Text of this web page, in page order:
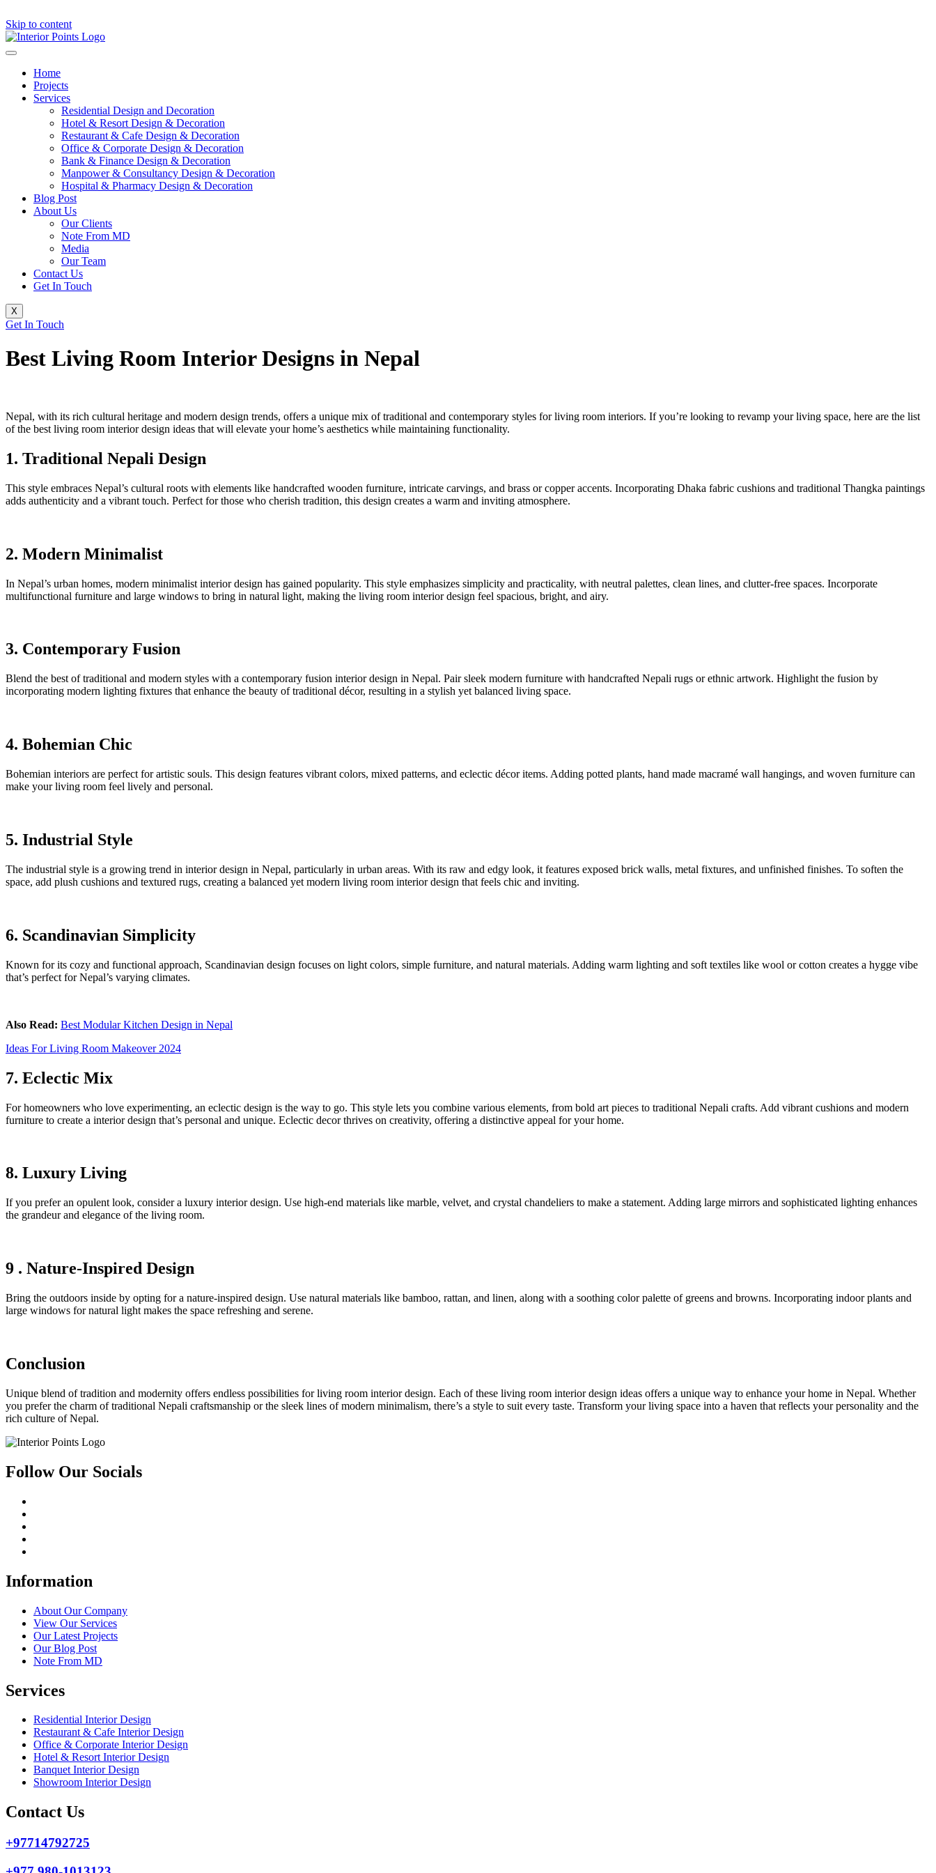
Skip to content
Home
Projects
Services
Residential Design and Decoration
Hotel & Resort Design & Decoration
Restaurant & Cafe Design & Decoration
Office & Corporate Design & Decoration
Bank & Finance Design & Decoration
Manpower & Consultancy Design & Decoration
Hospital & Pharmacy Design & Decoration
Blog Post
About Us
Our Clients
Note From MD
Media
Our Team
Contact Us
Get In Touch
X
Get In Touch
Best Living Room Interior Designs in Nepal
Nepal, with its rich cultural heritage and modern design trends, offers a unique mix of traditional and contemporary styles for living room interiors. If you’re looking to revamp your living space, here are the list
of the best living room interior design ideas that will elevate your home’s aesthetics while maintaining functionality.
1. Traditional Nepali Design
This style embraces Nepal’s cultural roots with elements like handcrafted wooden furniture, intricate carvings, and brass or copper accents. Incorporating Dhaka fabric cushions and traditional Thangka paintings
adds authenticity and a vibrant touch. Perfect for those who cherish tradition, this design creates a warm and inviting atmosphere.
2. Modern Minimalist
In Nepal’s urban homes, modern minimalist interior design has gained popularity. This style emphasizes simplicity and practicality, with neutral palettes, clean lines, and clutter-free spaces. Incorporate
multifunctional furniture and large windows to bring in natural light, making the living room interior design feel spacious, bright, and airy.
3. Contemporary Fusion
Blend the best of traditional and modern styles with a contemporary fusion interior design in Nepal. Pair sleek modern furniture with handcrafted Nepali rugs or ethnic artwork. Highlight the fusion by
incorporating modern lighting fixtures that enhance the beauty of traditional décor, resulting in a stylish yet balanced living space.
4. Bohemian Chic
Bohemian interiors are perfect for artistic souls. This design features vibrant colors, mixed patterns, and eclectic décor items. Adding potted plants, hand made macramé wall hangings, and woven furniture can
make your living room feel lively and personal.
5. Industrial Style
The industrial style is a growing trend in interior design in Nepal, particularly in urban areas. With its raw and edgy look, it features exposed brick walls, metal fixtures, and unfinished finishes. To soften the
space, add plush cushions and textured rugs, creating a balanced yet modern living room interior design that feels chic and inviting.
6. Scandinavian Simplicity
Known for its cozy and functional approach, Scandinavian design focuses on light colors, simple furniture, and natural materials. Adding warm lighting and soft textiles like wool or cotton creates a hygge vibe
that’s perfect for Nepal’s varying climates.
Also Read: Best Modular Kitchen Design in Nepal
Ideas For Living Room Makeover 2024
7. Eclectic Mix
For homeowners who love experimenting, an eclectic design is the way to go. This style lets you combine various elements, from bold art pieces to traditional Nepali crafts. Add vibrant cushions and modern
furniture to create a interior design that’s personal and unique. Eclectic decor thrives on creativity, offering a distinctive appeal for your home.
8. Luxury Living
If you prefer an opulent look, consider a luxury interior design. Use high-end materials like marble, velvet, and crystal chandeliers to make a statement. Adding large mirrors and sophisticated lighting enhances
the grandeur and elegance of the living room.
9 . Nature-Inspired Design
Bring the outdoors inside by opting for a nature-inspired design. Use natural materials like bamboo, rattan, and linen, along with a soothing color palette of greens and browns. Incorporating indoor plants and
large windows for natural light makes the space refreshing and serene.
Conclusion
Unique blend of tradition and modernity offers endless possibilities for living room interior design. Each of these living room interior design ideas offers a unique way to enhance your home in Nepal. Whether
you prefer the charm of traditional Nepali craftsmanship or the sleek lines of modern minimalism, there’s a style to suit every taste. Transform your living space into a haven that reflects your personality and the
rich culture of Nepal.
Follow Our Socials
Information
About Our Company
View Our Services
Our Latest Projects
Our Blog Post
Note From MD
Services
Residential Interior Design
Restaurant & Cafe Interior Design
Office & Corporate Interior Design
Hotel & Resort Interior Design
Banquet Interior Design
Showroom Interior Design
Contact Us
+97714792725